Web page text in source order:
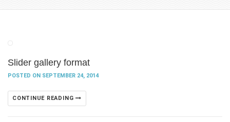
Slider gallery format
POSTED ON SEPTEMBER 24, 2014
CONTINUE READING